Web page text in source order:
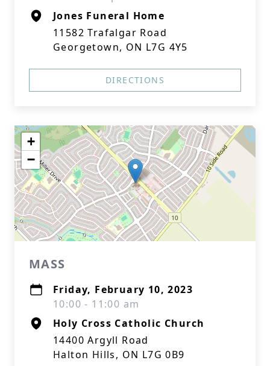
Jones Funeral Home
11582 Trafalgar Road
Georgetown, ON L7G 4Y5
DIRECTIONS
+
−
MASS
Friday, February 10, 2023
10:00 - 11:00 am
Holy Cross Catholic Church
14400 Argyll Road
Halton Hills, ON L7G 0B9